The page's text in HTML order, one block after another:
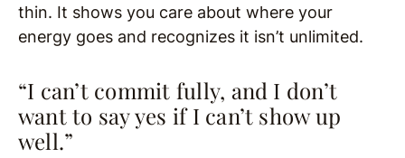
thin. It shows you care about where your
energy goes and recognizes it isn’t unlimited.
“I can’t commit fully, and I don’t
want to say yes if I can’t show up
well.”